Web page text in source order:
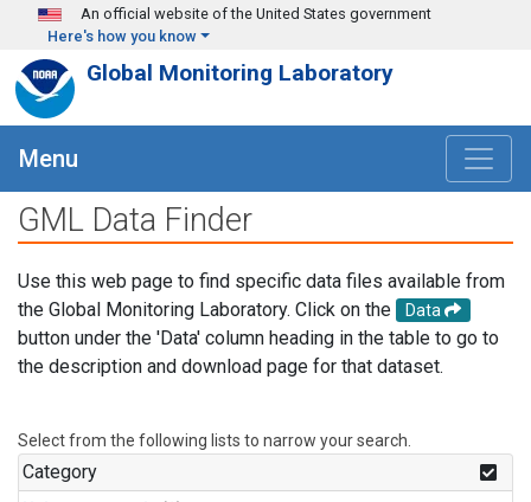
Skip to main content
An official website of the United States government
Here's how you know
Global Monitoring Laboratory
Menu
GML Data Finder
Use this web page to find specific data files available from
the Global Monitoring Laboratory. Click on the
Data
button under the 'Data' column heading in the table to go to
the description and download page for that dataset.
Select from the following lists to narrow your search.
Category